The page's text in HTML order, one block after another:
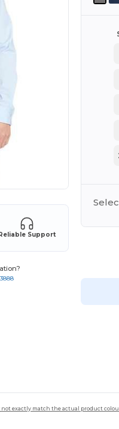
Support
exactly match the actual product